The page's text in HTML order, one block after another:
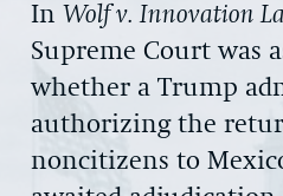
ABOUT
CONSTITUTIONAL PROGRESS
EXPERTS
GET INVOLVED
In Wolf v. Innovation
Supreme Court was
whether a Trump
authorizing the
noncitizens to